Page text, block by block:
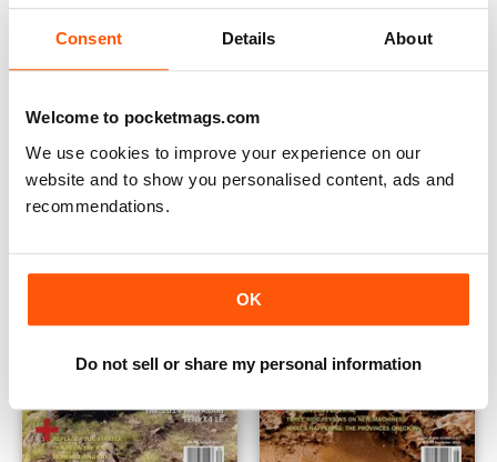
Consent Details About
Welcome to pocketmags.com
We use cookies to improve your experience on our
website and to show you personalised content, ads and
recommendations.
OK
Do not sell or share my personal information